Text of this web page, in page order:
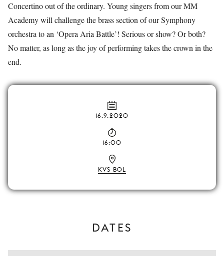
Concertino out of the ordinary. Young singers from our MM
Academy will challenge the brass section of our Symphony
orchestra to an ‘Opera Aria Battle’! Serious or show? Or both?
No matter, as long as the joy of performing takes the crown in the
end.
16.9.2020
16:00
KVS BOL
DATES